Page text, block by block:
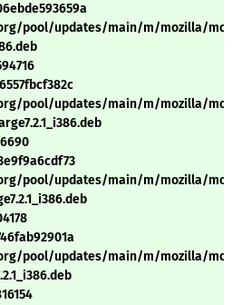
pool/updates/main/m/mozilla/
pool/updates/main/m/mozilla/
pool/updates/main/m/mozilla/
pool/updates/main/m/mozilla/